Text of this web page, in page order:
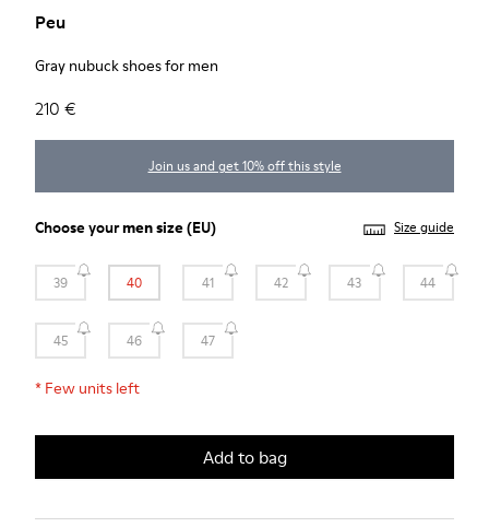
Peu
Gray nubuck shoes for men
210 €
Join us and get 10% off this style
Choose yourmen size(EU) Size guide
39 40 41 42 43 44
45 46 47
* Few units left
Add to bag